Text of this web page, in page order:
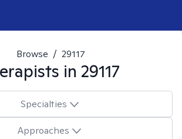
Browse / 29117
in 29117
Specialties
Approaches